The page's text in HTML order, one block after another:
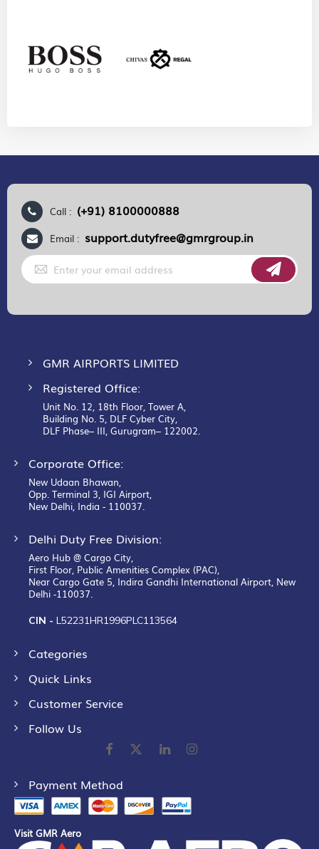
Call : (+91) 8100000888
Email : support.dutyfree@gmrgroup.in
Sign
Up
for
GMR AIRPORTS LIMITED
Registered Office:
Unit No. 12, 18th Floor, Tower A,
Building No. 5, DLF Cyber City,
DLF Phase– III, Gurugram– 122002.
Corporate Office:
New Udaan Bhawan,
Opp. Terminal 3, IGI Airport,
New Delhi, India - 110037.
Delhi Duty Free Division:
Aero Hub @ Cargo City,
First Floor, Public Amenities Complex (PAC),
Near Cargo Gate 5, Indira Gandhi International Airport, New
Delhi -110037.
CIN - L52231HR1996PLC113564
Categories
Quick Links
Customer Service
Follow Us
Payment Method
Visit GMR Aero